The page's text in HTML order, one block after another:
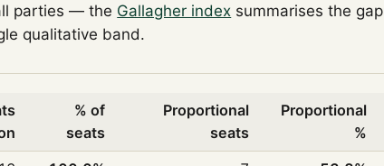
parties — the Gallagher index summarises the gap
qualitative band.
% of
seats
Proportional
seats
Proportional
%